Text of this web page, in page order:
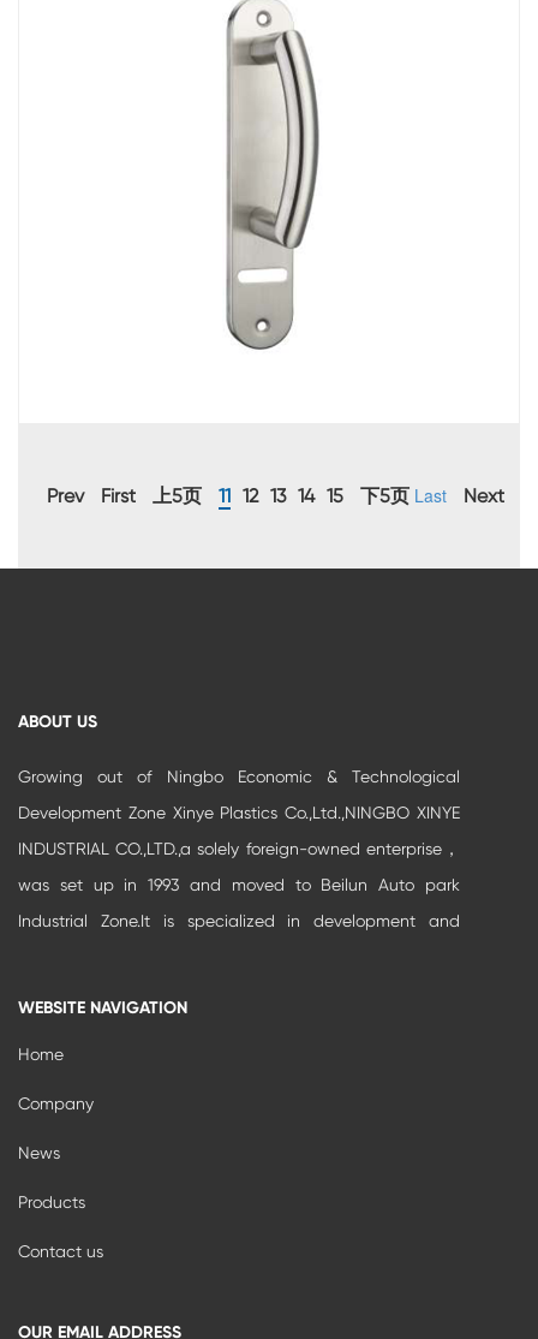
Prev First 上5页 11 12 13 14 15 下5页 Last Next
ABOUT US
Growing out of Ningbo Economic & Technological
Development Zone Xinye Plastics Co.,Ltd.,NINGBO XINYE
INDUSTRIAL CO.,LTD.,a solely foreign-owned enterprise，
was set up in 1993 and moved to Beilun Auto park
Industrial Zone.It is specialized in development and
WEBSITE NAVIGATION
Home
Company
News
Products
Contact us
OUR EMAIL ADDRESS